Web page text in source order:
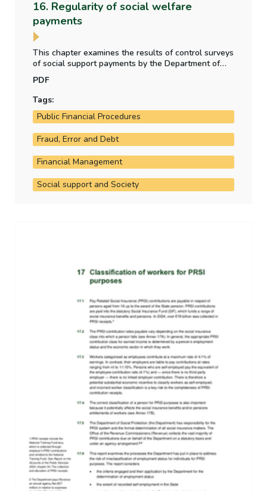
16. Regularity of social welfare
payments
This chapter examines the results of control surveys
of social support payments by the Department of
Social Protection, whether the level of irregular
payment to claimants is material, and any other
social welfare payment regularity issues arising in
the year.
PDF
Tags:
Public Financial Procedures
Fraud, Error and Debt
Financial Management
Social support and Society